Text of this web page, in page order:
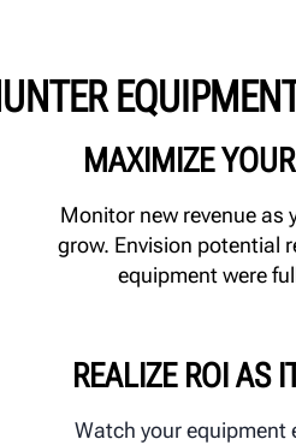
MAXIMIZE
Monitor new revenue as
grow. Envision potential
equipment were
REALIZE ROI AS
Watch your equipment